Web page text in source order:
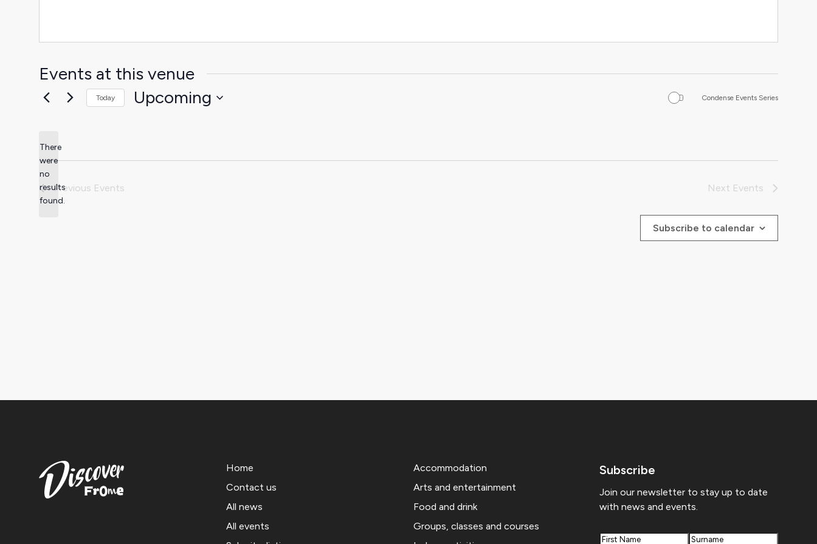
Events at this venue
Notice
There
were
no
results
found.
Today Upcoming Condense Events Series
Previous Events Next Events
Subscribe to calendar
Home
Contact us
All news
All events
Accommodation
Arts and entertainment
Food and drink
Groups, classes and courses
Subscribe
Join our newsletter to stay up to date
with news and events.